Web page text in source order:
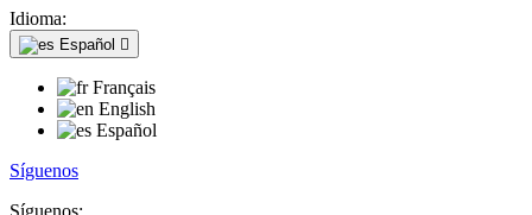
Idioma:
Español 
Français
English
Español
Síguenos
Síguenos: